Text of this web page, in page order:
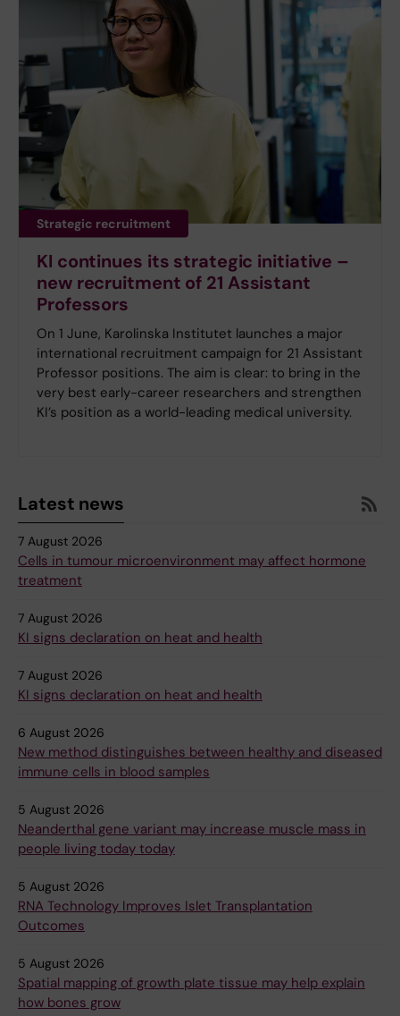
Strategic recruitment
KI continues its strategic initiative –
new recruitment of 21 Assistant
Professors
On 1 June, Karolinska Institutet launches a major
international recruitment campaign for 21 Assistant
Professor positions. The aim is clear: to bring in the
very best early-career researchers and strengthen
KI’s position as a world-leading medical university.
Latest news
7 August 2026
Cells in tumour microenvironment may affect hormone
treatment
7 August 2026
KI signs declaration on heat and health
7 August 2026
KI signs declaration on heat and health
6 August 2026
New method distinguishes between healthy and diseased
immune cells in blood samples
5 August 2026
Neanderthal gene variant may increase muscle mass in
people living today today
5 August 2026
RNA Technology Improves Islet Transplantation
Outcomes
5 August 2026
Spatial mapping of growth plate tissue may help explain
how bones grow